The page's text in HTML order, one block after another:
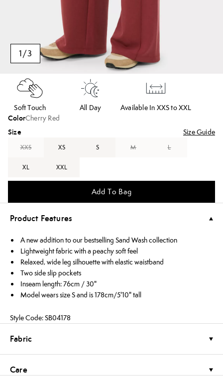
1/3
Soft Touch All Day Available In XXS to XXL
ColorCherry Red
Size Size Guide
XXS XS S M L
XL XXL
Add To Bag
Product Features
A new addition to our bestselling Sand Wash collection
Lightweight fabric with a peachy soft feel
Relaxed, wide leg silhouette with elastic waistband
Two side slip pockets
Inseam length: 76cm / 30"
Model wears size S and is 178cm/5'10" tall
Style Code: SB04178
Fabric
Care